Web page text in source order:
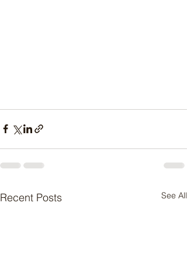
Recent Posts See All